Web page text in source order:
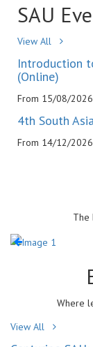
SAU
View All
Introduction
(Online)
From 15/08/
4th South
From 14/12/
The
Where
View All